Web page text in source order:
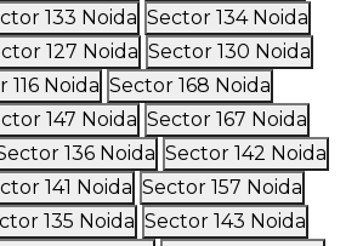
133 Noida Sector 134 Noida
127 Noida Sector 130 Noida
116 Noida Sector 168 Noida
147 Noida Sector 167 Noida
136 Noida Sector 142 Noida
141 Noida Sector 157 Noida
135 Noida Sector 143 Noida